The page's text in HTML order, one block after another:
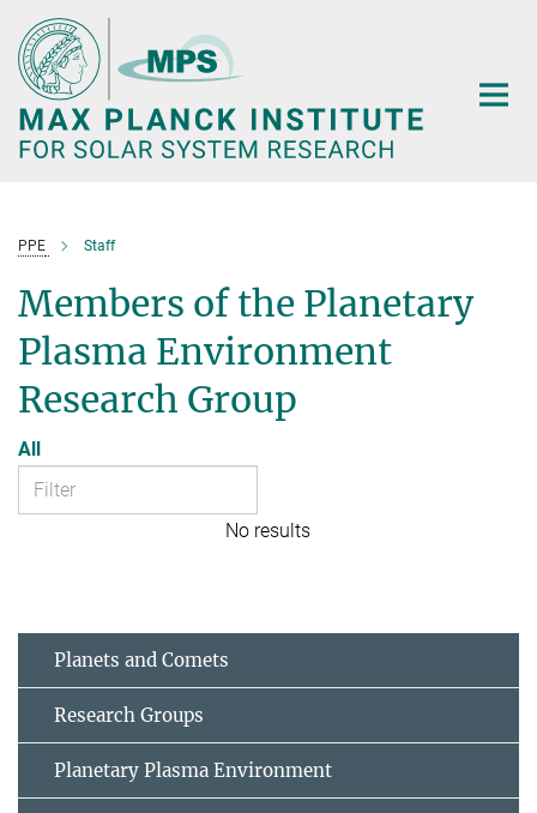
Main-
Content
PPE Staff
Members of the Planetary
Plasma Environment
Research Group
All
No results
Planets and Comets
Research Groups
Planetary Plasma Environment